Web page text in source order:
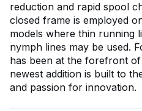
reduction and rapid spool
closed frame is employed
models where thin running
nymph lines may be used.
has been at the forefront of
newest addition is built to
and passion for innovation.